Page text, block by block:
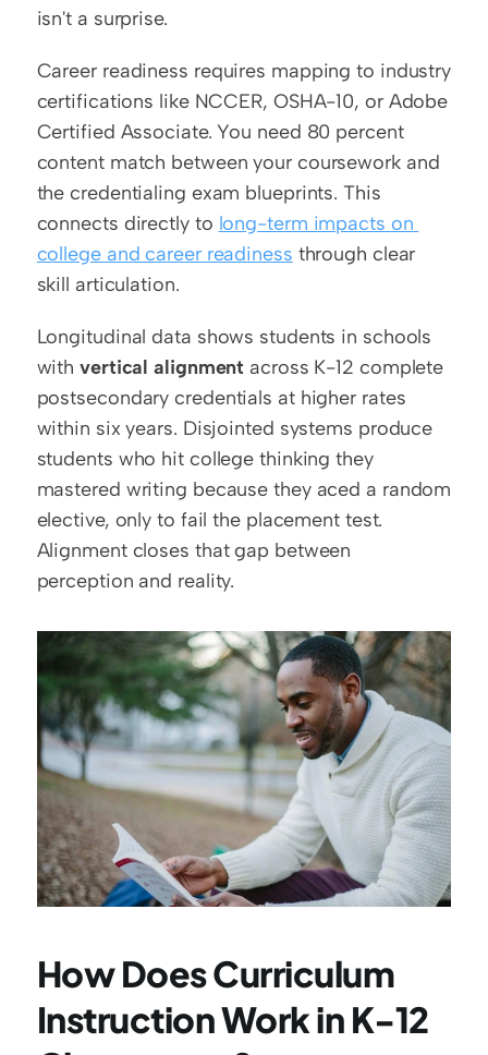
isn't a surprise.
Career readiness requires mapping to industry
certifications like NCCER, OSHA-10, or Adobe
Certified Associate. You need 80 percent
content match between your coursework and
the credentialing exam blueprints. This
connects directly to long-term impacts on
college and career readiness through clear
skill articulation.
Longitudinal data shows students in schools
with vertical alignment across K-12 complete
postsecondary credentials at higher rates
within six years. Disjointed systems produce
students who hit college thinking they
mastered writing because they aced a random
elective, only to fail the placement test.
Alignment closes that gap between
perception and reality.
How Does Curriculum
Instruction Work in K-12